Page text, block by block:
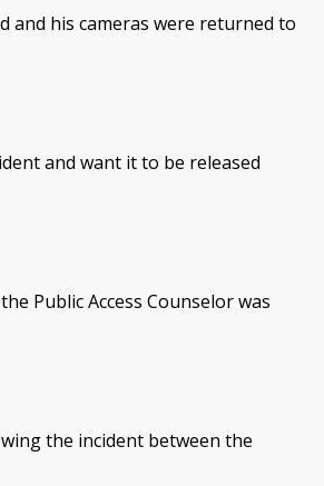
and his cameras were returned to
and want it to be released
Public Access Counselor was
the incident between the